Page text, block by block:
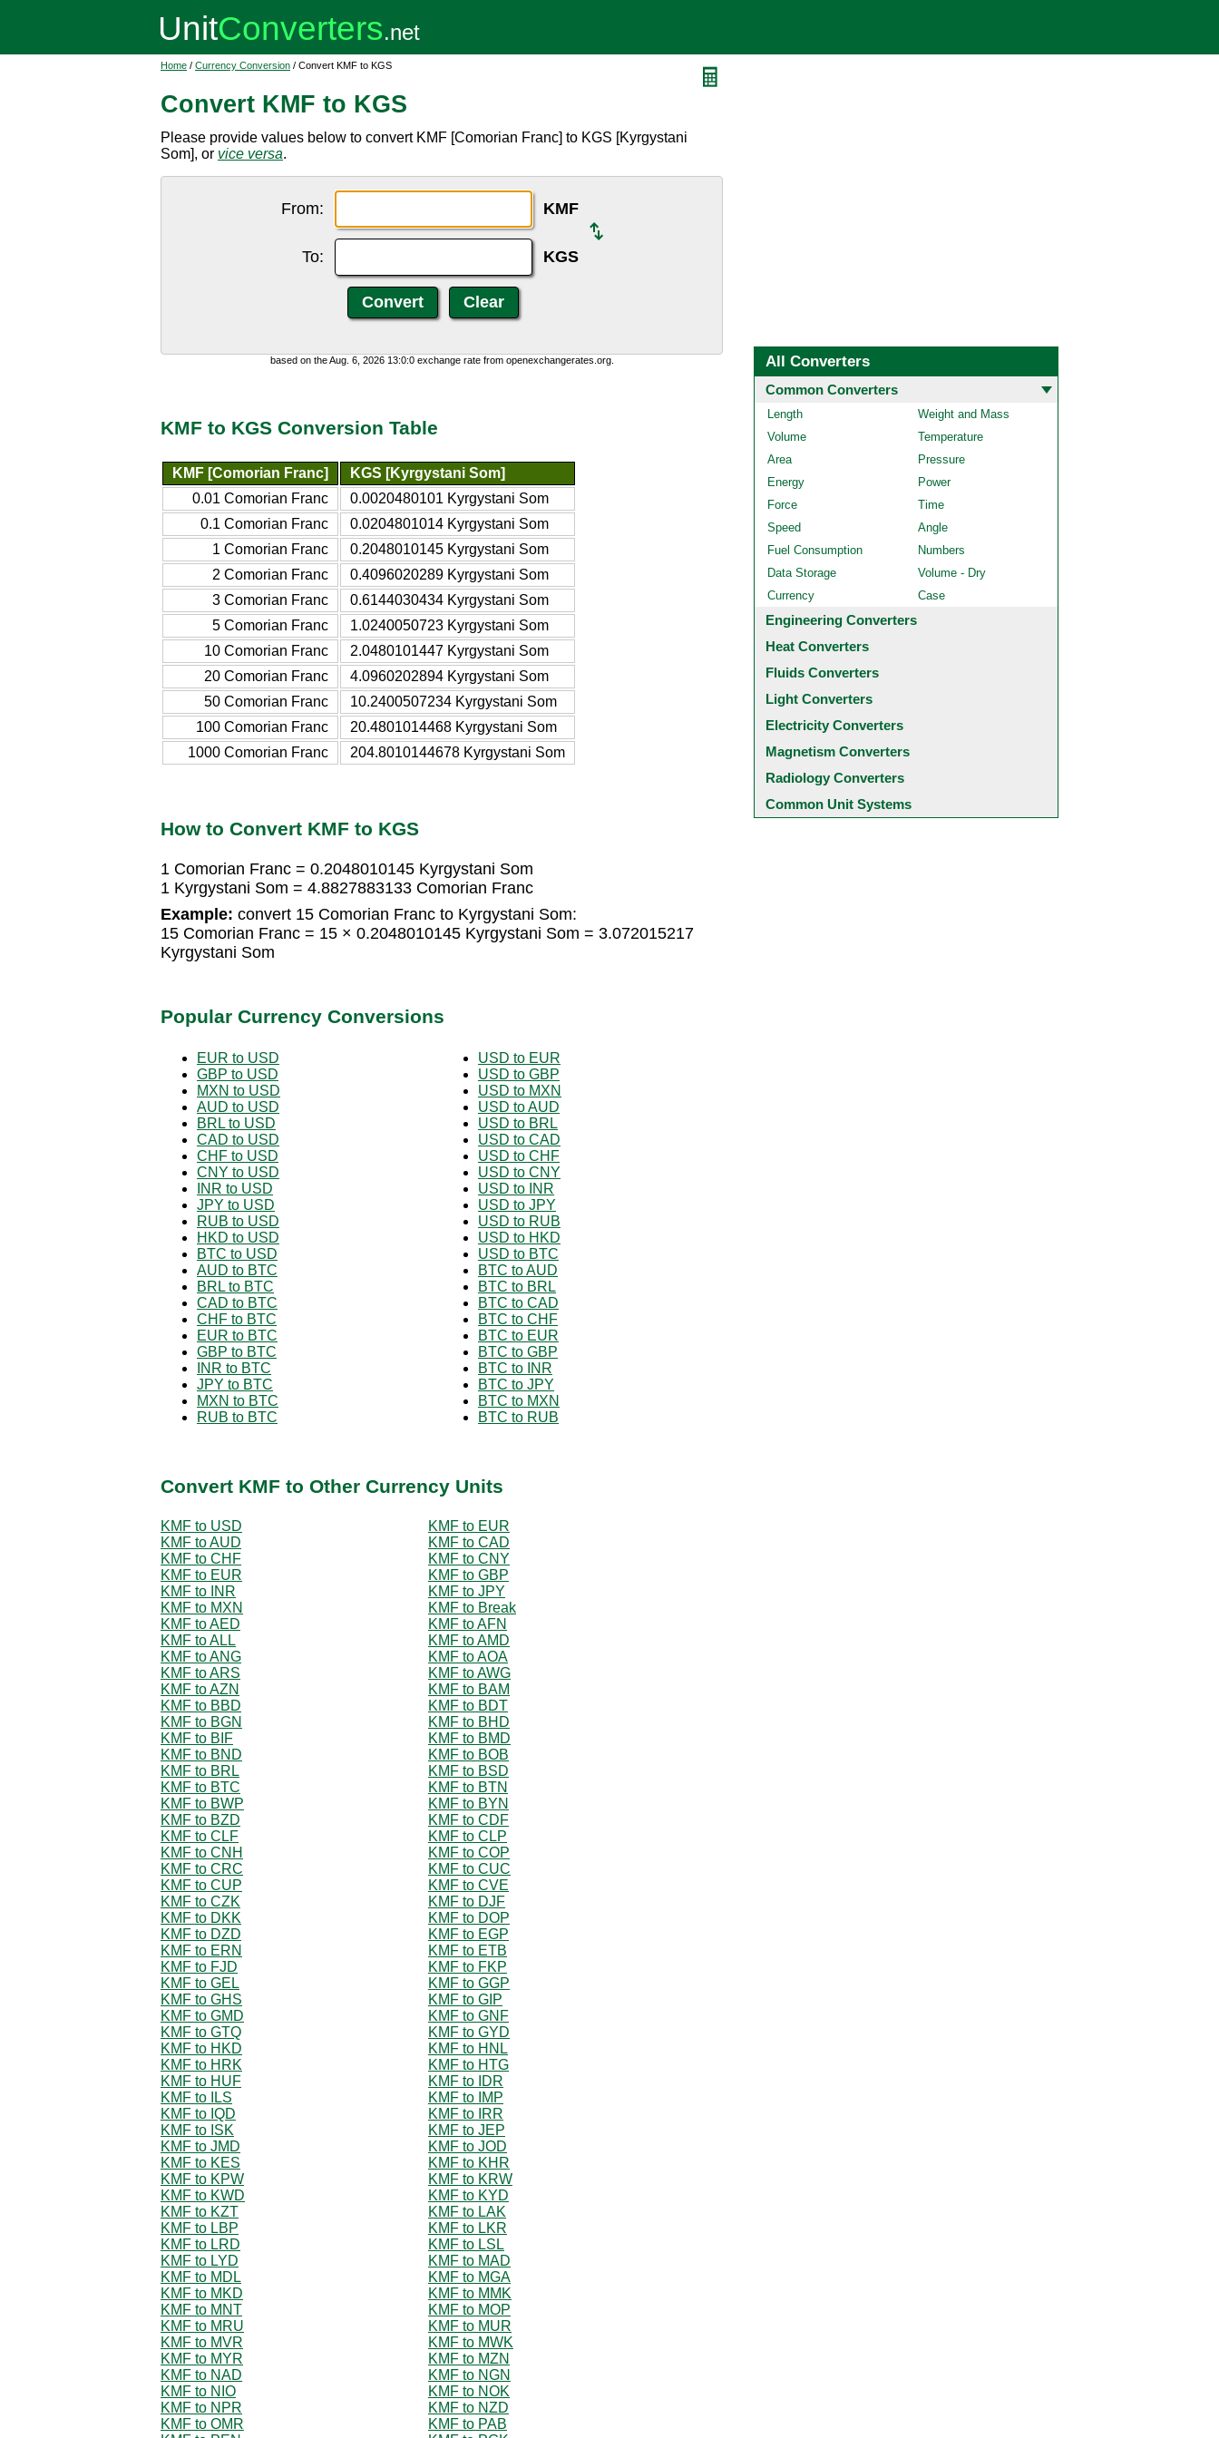
Home / Currency Conversion / Convert KMF to KGS
Convert KMF to KGS
Please provide values below to convert KMF [Comorian Franc] to KGS [Kyrgystani
Som], or vice versa.
From: KMF
To: KGS
based on the Aug. 6, 2026 13:0:0 exchange rate from openexchangerates.org.
KMF to KGS Conversion Table
KMF [Comorian Franc]
KGS [Kyrgystani Som]
0.01 Comorian Franc
0.0020480101 Kyrgystani Som
0.1 Comorian Franc
0.0204801014 Kyrgystani Som
1 Comorian Franc
0.2048010145 Kyrgystani Som
2 Comorian Franc
0.4096020289 Kyrgystani Som
3 Comorian Franc
0.6144030434 Kyrgystani Som
5 Comorian Franc
1.0240050723 Kyrgystani Som
10 Comorian Franc
2.0480101447 Kyrgystani Som
20 Comorian Franc
4.0960202894 Kyrgystani Som
50 Comorian Franc
10.2400507234 Kyrgystani Som
100 Comorian Franc
20.4801014468 Kyrgystani Som
1000 Comorian Franc
204.8010144678 Kyrgystani Som
How to Convert KMF to KGS
1 Comorian Franc = 0.2048010145 Kyrgystani Som
1 Kyrgystani Som = 4.8827883133 Comorian Franc
Example: convert 15 Comorian Franc to Kyrgystani Som:
15 Comorian Franc = 15 × 0.2048010145 Kyrgystani Som = 3.072015217
Kyrgystani Som
Popular Currency Conversions
EUR to USD
GBP to USD
MXN to USD
AUD to USD
BRL to USD
CAD to USD
CHF to USD
CNY to USD
INR to USD
JPY to USD
RUB to USD
HKD to USD
BTC to USD
AUD to BTC
BRL to BTC
CAD to BTC
CHF to BTC
EUR to BTC
GBP to BTC
INR to BTC
JPY to BTC
MXN to BTC
RUB to BTC
USD to EUR
USD to GBP
USD to MXN
USD to AUD
USD to BRL
USD to CAD
USD to CHF
USD to CNY
USD to INR
USD to JPY
USD to RUB
USD to HKD
USD to BTC
BTC to AUD
BTC to BRL
BTC to CAD
BTC to CHF
BTC to EUR
BTC to GBP
BTC to INR
BTC to JPY
BTC to MXN
BTC to RUB
Convert KMF to Other Currency Units
KMF to USD
KMF to EUR
KMF to AUD
KMF to CAD
KMF to CHF
KMF to CNY
KMF to EUR
KMF to GBP
KMF to INR
KMF to JPY
KMF to MXN
KMF to Break
KMF to AED
KMF to AFN
KMF to ALL
KMF to AMD
KMF to ANG
KMF to AOA
KMF to ARS
KMF to AWG
KMF to AZN
KMF to BAM
KMF to BBD
KMF to BDT
KMF to BGN
KMF to BHD
KMF to BIF
KMF to BMD
KMF to BND
KMF to BOB
KMF to BRL
KMF to BSD
KMF to BTC
KMF to BTN
KMF to BWP
KMF to BYN
KMF to BZD
KMF to CDF
KMF to CLF
KMF to CLP
KMF to CNH
KMF to COP
KMF to CRC
KMF to CUC
KMF to CUP
KMF to CVE
KMF to CZK
KMF to DJF
KMF to DKK
KMF to DOP
KMF to DZD
KMF to EGP
KMF to ERN
KMF to ETB
KMF to FJD
KMF to FKP
KMF to GEL
KMF to GGP
KMF to GHS
KMF to GIP
KMF to GMD
KMF to GNF
KMF to GTQ
KMF to GYD
KMF to HKD
KMF to HNL
KMF to HRK
KMF to HTG
KMF to HUF
KMF to IDR
KMF to ILS
KMF to IMP
KMF to IQD
KMF to IRR
KMF to ISK
KMF to JEP
KMF to JMD
KMF to JOD
KMF to KES
KMF to KHR
KMF to KPW
KMF to KRW
KMF to KWD
KMF to KYD
KMF to KZT
KMF to LAK
KMF to LBP
KMF to LKR
KMF to LRD
KMF to LSL
KMF to LYD
KMF to MAD
KMF to MDL
KMF to MGA
KMF to MKD
KMF to MMK
KMF to MNT
KMF to MOP
KMF to MRU
KMF to MUR
KMF to MVR
KMF to MWK
KMF to MYR
KMF to MZN
KMF to NAD
KMF to NGN
KMF to NIO
KMF to NOK
KMF to NPR
KMF to NZD
KMF to OMR
KMF to PAB
All Converters
Common Converters
Length
Weight and Mass
Volume
Temperature
Area
Pressure
Energy
Power
Force
Time
Speed
Angle
Fuel Consumption
Numbers
Data Storage
Volume - Dry
Currency
Case
Engineering Converters
Heat Converters
Fluids Converters
Light Converters
Electricity Converters
Magnetism Converters
Radiology Converters
Common Unit Systems